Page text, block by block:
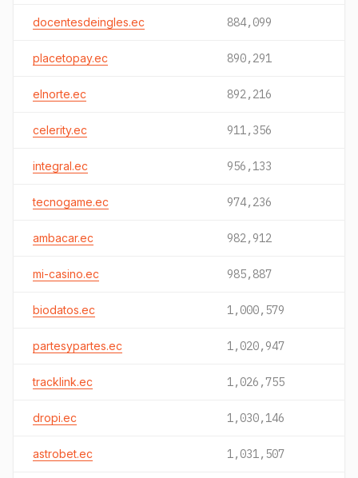
docentesdeingles.ec 884,099
placetopay.ec 890,291
elnorte.ec 892,216
celerity.ec 911,356
integral.ec 956,133
tecnogame.ec 974,236
ambacar.ec 982,912
mi-casino.ec 985,887
biodatos.ec 1,000,579
partesypartes.ec 1,020,947
tracklink.ec 1,026,755
dropi.ec 1,030,146
astrobet.ec 1,031,507